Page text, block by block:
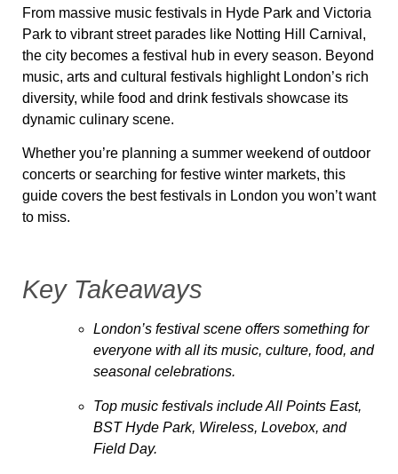
From massive music festivals in Hyde Park and Victoria
Park to vibrant street parades like Notting Hill Carnival,
the city becomes a festival hub in every season. Beyond
music, arts and cultural festivals highlight London’s rich
diversity, while food and drink festivals showcase its
dynamic culinary scene.
Whether you’re planning a summer weekend of outdoor
concerts or searching for festive winter markets, this
guide covers the best festivals in London you won’t want
to miss.
Key Takeaways
London’s festival scene offers something for
everyone with all its music, culture, food, and
seasonal celebrations.
Top music festivals include All Points East,
BST Hyde Park, Wireless, Lovebox, and
Field Day.